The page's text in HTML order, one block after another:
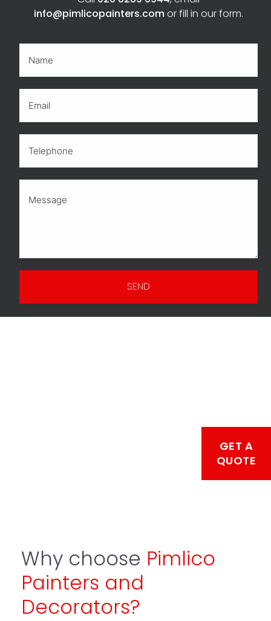
info@pimlicopainters.comor fill in our form.
SEND
Why choose Pimlico
Painters and
Decorators?
GET A
QUOTE